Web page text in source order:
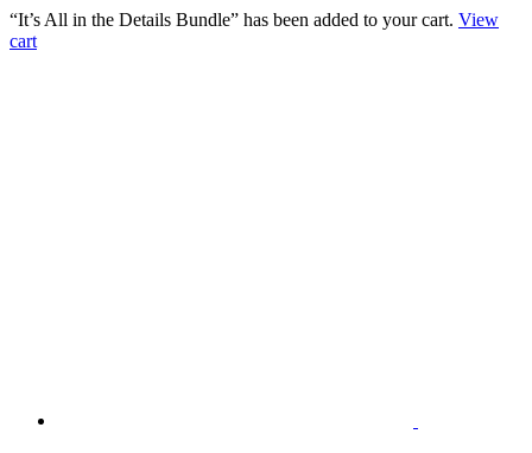
“It’s All in the Details Bundle” has been added to your cart. View
cart